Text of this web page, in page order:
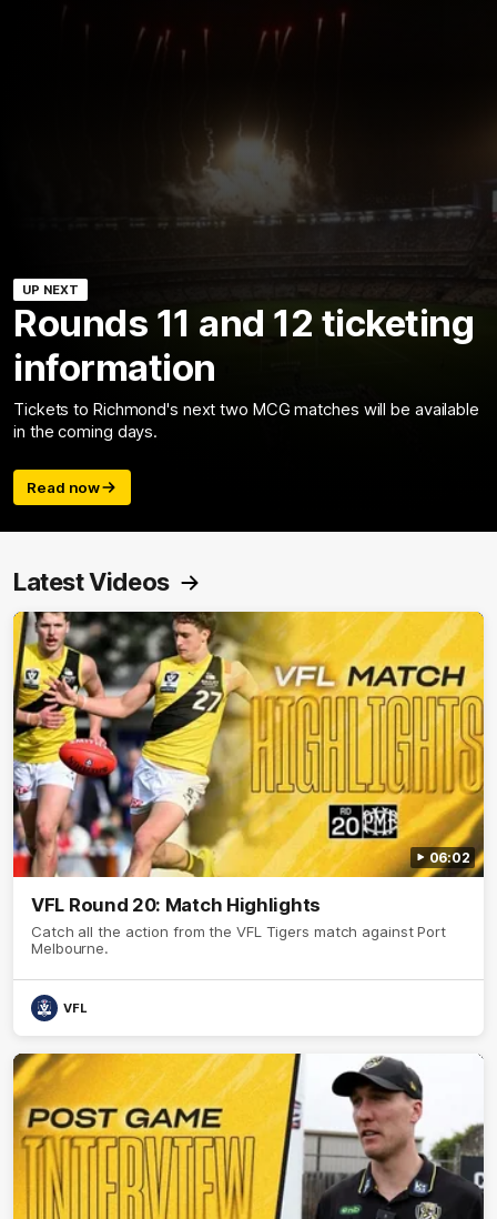
UP NEXT
Rounds 11 and 12 ticketing
information
Tickets to Richmond's next two MCG matches will be available
in the coming days.
Read now
Latest Videos
06:02
VFL Round 20: Match Highlights
Catch all the action from the VFL Tigers match against Port
Melbourne.
VFL